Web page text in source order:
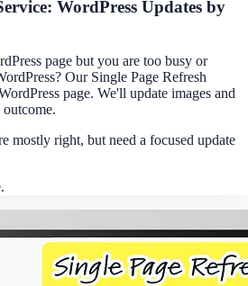
WordPress Updates by
page but you are too busy or
Our Single Page Refresh
page. We'll update images and
mostly right, but need a focused update